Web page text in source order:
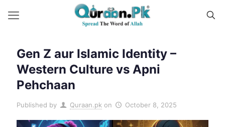
Gen Z aur Islamic Identity –
Western Culture vs Apni
Pehchaan
Published by Quraan.pk on October 8, 2025